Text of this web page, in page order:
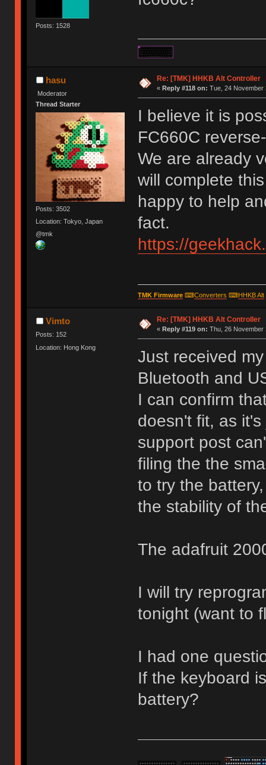
Posts: 1528
hasu
Moderator
Thread Starter
Posts: 3502
Location: Tokyo, Japan
@tmk
Re: [TMK] HHKB Alt Controller
« Reply #118 on: Tue, 24 November
I believe it is
FC660C
We are already
will complete
happy to help
fact.
https://
TMK Firmware⌨Converters ⌨HHKB Alt
Vimto
Posts: 152
Location: Hong Kong
Re: [TMK] HHKB Alt Controller
« Reply #119 on: Thu, 26 November
Just received
Bluetooth and
I can confirm
doesn't fit, as
support post
filing the the
to try the
the stability of
The adafruit
I will try
tonight (want to
I had one
If the keyboard
battery?